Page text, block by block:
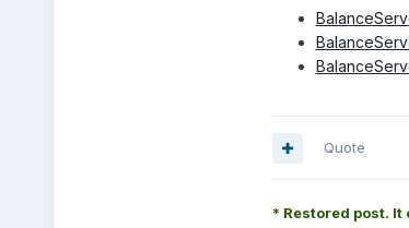
Quote
* Restored post.